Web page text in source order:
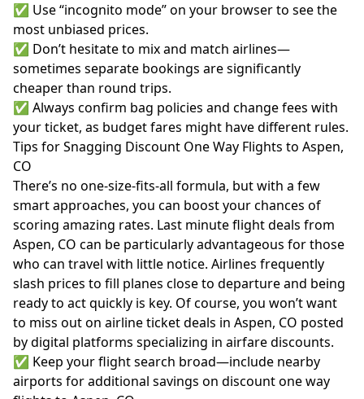
✅ Use “incognito mode” on your browser to see the
most unbiased prices.
✅ Don’t hesitate to mix and match airlines—
sometimes separate bookings are significantly
cheaper than round trips.
✅ Always confirm bag policies and change fees with
your ticket, as budget fares might have different rules.
Tips for Snagging Discount One Way Flights to Aspen,
CO
There’s no one-size-fits-all formula, but with a few
smart approaches, you can boost your chances of
scoring amazing rates. Last minute flight deals from
Aspen, CO can be particularly advantageous for those
who can travel with little notice. Airlines frequently
slash prices to fill planes close to departure and being
ready to act quickly is key. Of course, you won’t want
to miss out on airline ticket deals in Aspen, CO posted
by digital platforms specializing in airfare discounts.
✅ Keep your flight search broad—include nearby
airports for additional savings on discount one way